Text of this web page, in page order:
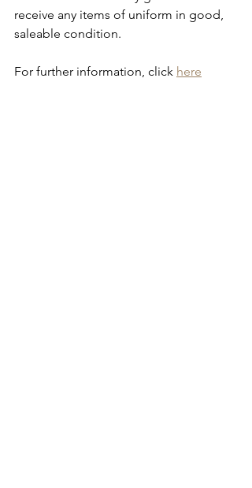
receive any items of uniform in good,
saleable condition.
For further information, click here